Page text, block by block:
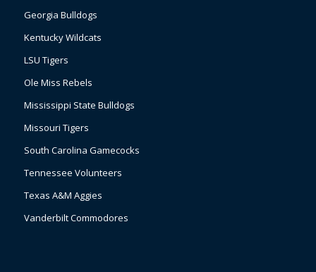
Georgia Bulldogs
Kentucky Wildcats
LSU Tigers
Ole Miss Rebels
Mississippi State Bulldogs
Missouri Tigers
South Carolina Gamecocks
Tennessee Volunteers
Texas A&M Aggies
Vanderbilt Commodores